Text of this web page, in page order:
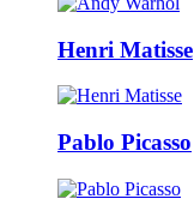
Henri Matisse
Pablo Picasso